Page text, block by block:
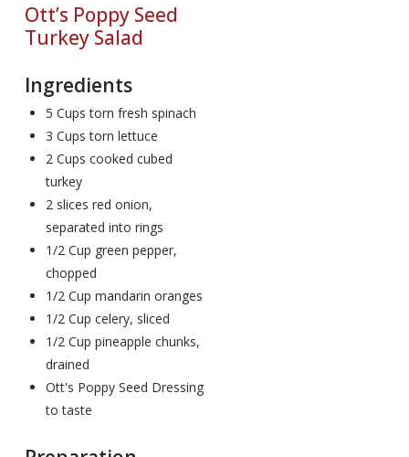
Ott’s Poppy Seed
Turkey Salad
Ingredients
5 Cups torn fresh spinach
3 Cups torn lettuce
2 Cups cooked cubed
turkey
2 slices red onion,
separated into rings
1/2 Cup green pepper,
chopped
1/2 Cup mandarin oranges
1/2 Cup celery, sliced
1/2 Cup pineapple chunks,
drained
Ott's Poppy Seed Dressing
to taste